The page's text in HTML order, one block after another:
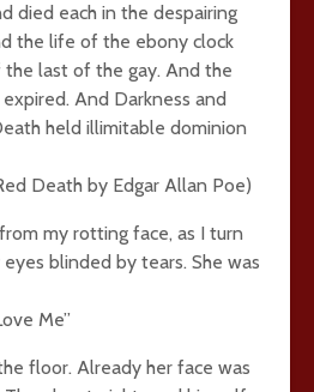
died each in the despairing
the life of the ebony clock
last of the gay. And the
And Darkness and
held illimitable dominion
Death by Edgar Allan Poe)
my rotting face, as I turn
blinded by tears. She was
Me”
floor. Already her face was